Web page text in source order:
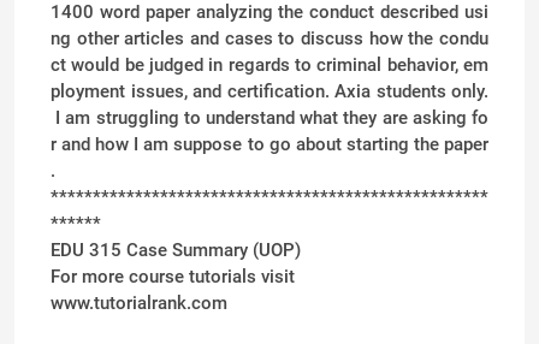
1400 word paper analyzing the conduct described usi
ng other articles and cases to discuss how the condu
ct would be judged in regards to criminal behavior, em
ployment issues, and certification. Axia students only.
I am struggling to understand what they are asking fo
r and how I am suppose to go about starting the paper
.
****************************************************
******
EDU 315 Case Summary (UOP)
For more course tutorials visit
www.tutorialrank.com